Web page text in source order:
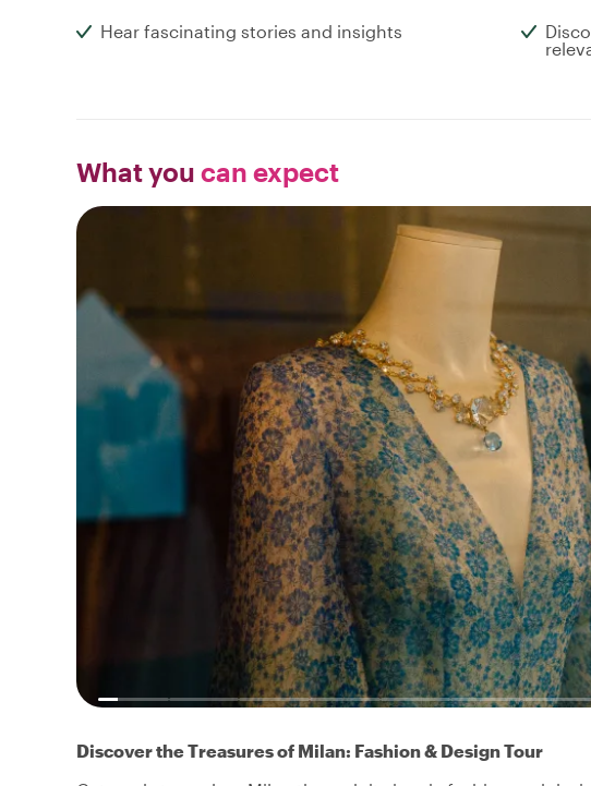
Hear fascinating stories and insights
What you can expect
Discover the Treasures of Milan: Fashion & Design Tour